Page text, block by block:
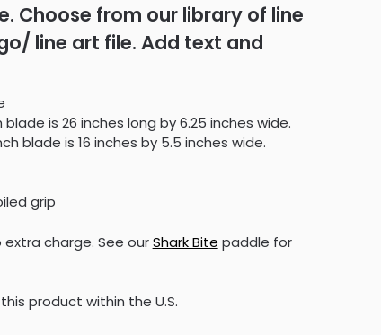
Choose from our library of line
line art file. Add text and
blade is 26 inches long by 6.25 inches wide.
blade is 16 inches by 5.5 inches wide.
grip
charge. See ourShark Bite paddle for
this product within the U.S.